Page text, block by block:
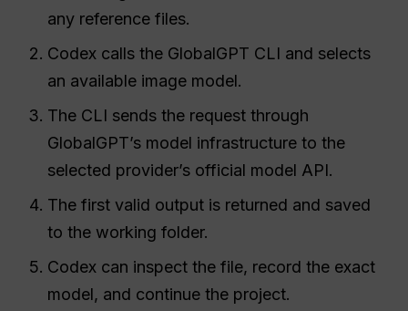
any reference files.
Codex calls the GlobalGPT CLI and selects
an available image model.
The CLI sends the request through
GlobalGPT’s model infrastructure to the
selected provider’s official model API.
The first valid output is returned and saved
to the working folder.
Codex can inspect the file, record the exact
model, and continue the project.